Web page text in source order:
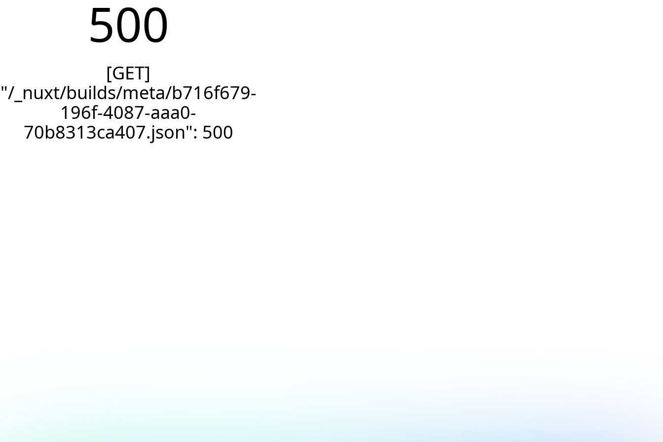
500
[GET]
"/_nuxt/builds/meta/b716f679-
196f-4087-aaa0-
70b8313ca407.json": 500